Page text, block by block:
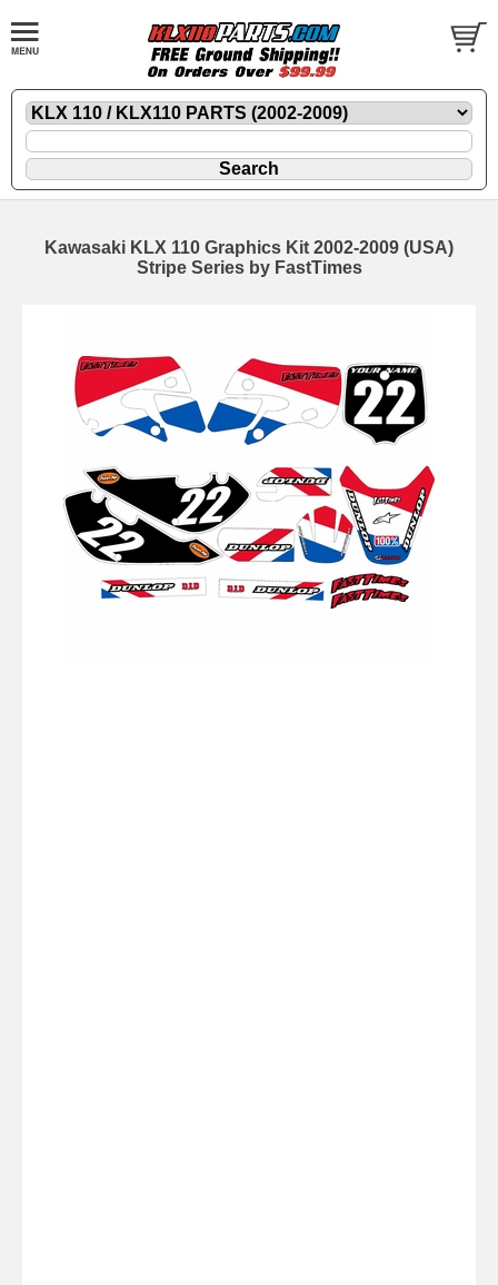
Kawasaki KLX 110 Graphics Kit 2002-2009 (USA)
Stripe Series by FastTimes